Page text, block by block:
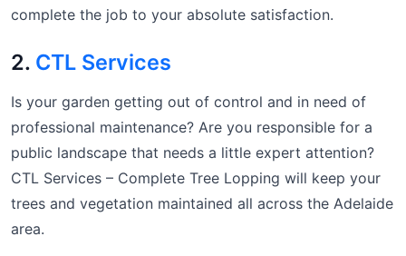
complete the job to your absolute satisfaction.
2. CTL Services
Is your garden getting out of control and in need of
professional maintenance? Are you responsible for a
public landscape that needs a little expert attention?
CTL Services – Complete Tree Lopping will keep your
trees and vegetation maintained all across the Adelaide
area.